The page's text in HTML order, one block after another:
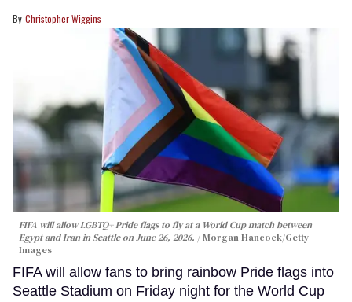
Christopher Wiggins
FIFA will allow LGBTQ+ Pride flags to fly at a World Cup match between
Egypt and Iran in Seattle on June 26, 2026.
Morgan Hancock/Getty
Images
FIFA will allow fans to bring rainbow Pride flags into
Seattle Stadium on Friday night for the World Cup